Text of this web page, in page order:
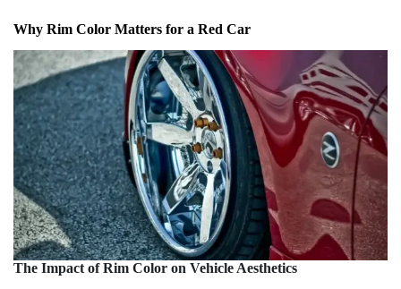
Why Rim Color Matters for a Red Car
The Impact of Rim Color on Vehicle Aesthetics